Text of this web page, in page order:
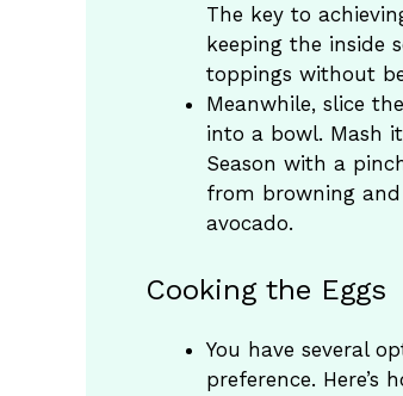
The key to
keeping the inside
toppings without
Meanwhile, slice the
into a bowl. Mash
Season with a
from browning
avocado.
Cooking the Eggs
You have several
preference. Here’s